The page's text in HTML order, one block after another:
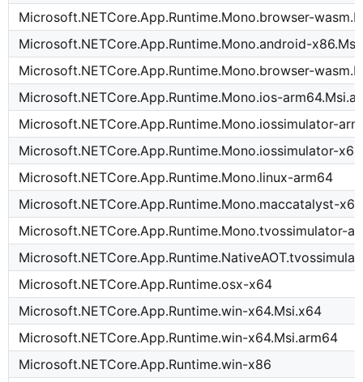
Microsoft.NETCore.App.Runtime.Mono.browser-
Microsoft.NETCore.App.Runtime.Mono.android-
Microsoft.NETCore.App.Runtime.Mono.browser-
Microsoft.NETCore.App.Runtime.Mono.ios-
Microsoft.NETCore.App.Runtime.Mono.iossimulator-
Microsoft.NETCore.App.Runtime.Mono.iossimulator-
Microsoft.NETCore.App.Runtime.Mono.linux-arm64
Microsoft.NETCore.App.Runtime.Mono.maccatalyst-
Microsoft.NETCore.App.Runtime.Mono.tvossimulator-
Microsoft.NETCore.App.Runtime.osx-x64
Microsoft.NETCore.App.Runtime.win-x64.Msi.x64
Microsoft.NETCore.App.Runtime.win-x64.Msi.arm64
Microsoft.NETCore.App.Runtime.win-x86